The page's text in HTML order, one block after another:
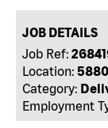
JOB DETAILS
Job Ref:
Location:
Category:
Employment